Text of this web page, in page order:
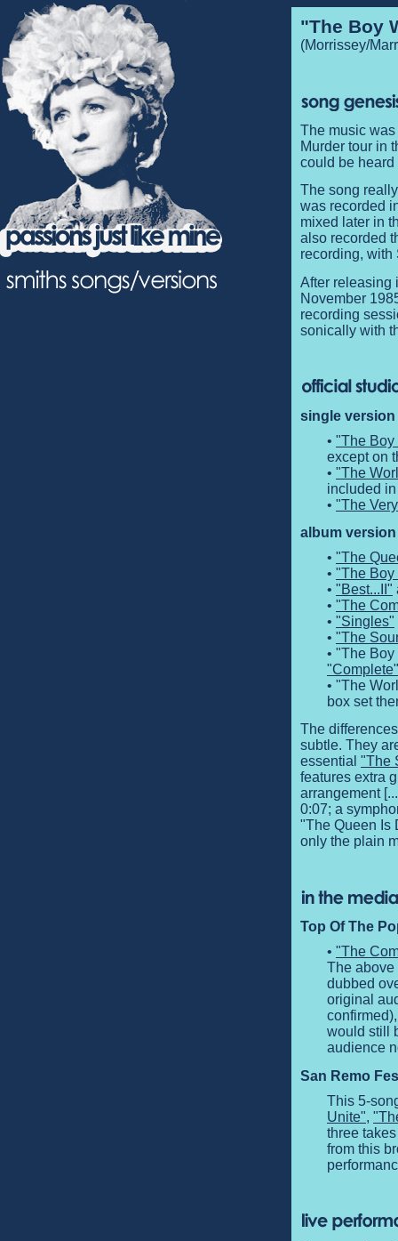
"The Boy
(Morrissey/
The music
Murder tour in
could be heard
The song
was recorded
mixed later in
also recorded
recording, with
After releasing
November
recording
sonically with
single version
• "The Boy
except on
• "The
included
• "The
album
• "The
• "The Boy
• "Best...II"
• "The
• "Singles"
• "The
• "The
"Complete"
• "The
box set
The
subtle. They
essential "The
features extra
arrangement
0:07; a
"The Queen Is
only the plain
Top Of The
• "The
The above
dubbed
original
would still
audience
San Remo
This 5-
Unite",
three
from this